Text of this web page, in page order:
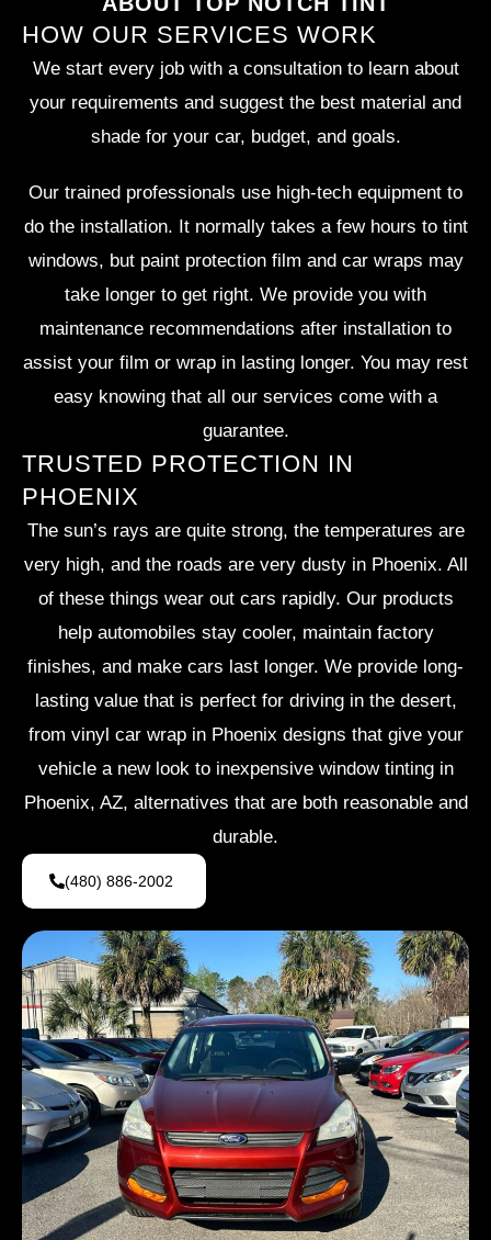
HOW OUR SERVICES WORK
We start every job with a consultation to learn about
your requirements and suggest the best material and
shade for your car, budget, and goals.
Our trained professionals use high-tech equipment to
do the installation. It normally takes a few hours to tint
windows, but paint protection film and car wraps may
take longer to get right. We provide you with
maintenance recommendations after installation to
assist your film or wrap in lasting longer. You may rest
easy knowing that all our services come with a
guarantee.
TRUSTED PROTECTION IN
PHOENIX
The sun’s rays are quite strong, the temperatures are
very high, and the roads are very dusty in Phoenix. All
of these things wear out cars rapidly. Our products
help automobiles stay cooler, maintain factory
finishes, and make cars last longer. We provide long-
lasting value that is perfect for driving in the desert,
from vinyl car wrap in Phoenix designs that give your
vehicle a new look to inexpensive window tinting in
Phoenix, AZ, alternatives that are both reasonable and
durable.
(480) 886-2002